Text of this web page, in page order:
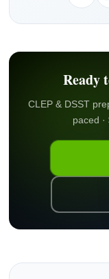
Ready
CLEP & DSST
paced